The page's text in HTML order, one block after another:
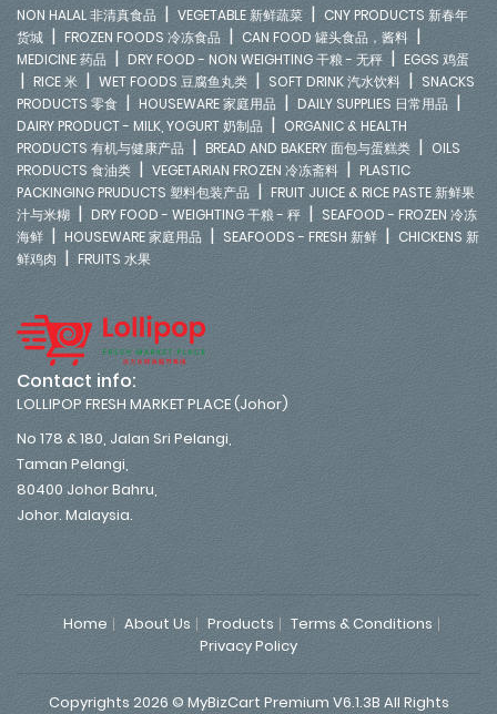
NON HALAL 非清真食品 | VEGETABLE 新鲜蔬菜 | CNY PRODUCTS 新春年
货城 | FROZEN FOODS 冷冻食品 | CAN FOOD 罐头食品，酱料 |
MEDICINE 药品 | DRY FOOD - NON WEIGHTING 干粮 - 无秤 | EGGS 鸡蛋
| RICE 米 | WET FOODS 豆腐鱼丸类 | SOFT DRINK 汽水饮料 | SNACKS
PRODUCTS 零食 | HOUSEWARE 家庭用品 | DAILY SUPPLIES 日常用品 |
DAIRY PRODUCT - MILK, YOGURT 奶制品 | ORGANIC & HEALTH
PRODUCTS 有机与健康产品 | BREAD AND BAKERY 面包与蛋糕类 | OILS
PRODUCTS 食油类 | VEGETARIAN FROZEN 冷冻斋料 | PLASTIC
PACKINGING PRUDUCTS 塑料包装产品 | FRUIT JUICE & RICE PASTE 新鲜果
汁与米糊 | DRY FOOD - WEIGHTING 干粮 - 秤 | SEAFOOD - FROZEN 冷冻
海鲜 | HOUSEWARE 家庭用品 | SEAFOODS - FRESH 新鲜 | CHICKENS 新
鲜鸡肉 | FRUITS 水果
Contact info:
LOLLIPOP FRESH MARKET PLACE (Johor)
No 178 & 180, Jalan Sri Pelangi,
Taman Pelangi,
80400 Johor Bahru,
Johor. Malaysia.
Home About Us Products
Terms & Conditions
Privacy Policy
Copyrights 2026 © MyBizCart Premium V6.1.3B All Rights